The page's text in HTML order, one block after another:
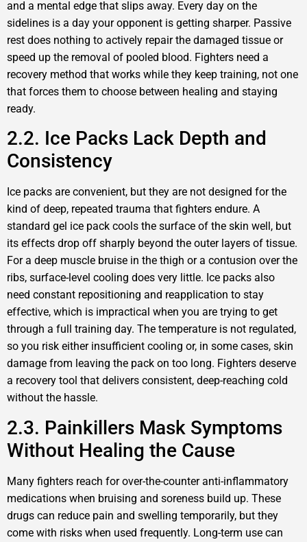
and a mental edge that slips away. Every day on the
sidelines is a day your opponent is getting sharper. Passive
rest does nothing to actively repair the damaged tissue or
speed up the removal of pooled blood. Fighters need a
recovery method that works while they keep training, not one
that forces them to choose between healing and staying
ready.
2.2. Ice Packs Lack Depth and
Consistency
Ice packs are convenient, but they are not designed for the
kind of deep, repeated trauma that fighters endure. A
standard gel ice pack cools the surface of the skin well, but
its effects drop off sharply beyond the outer layers of tissue.
For a deep muscle bruise in the thigh or a contusion over the
ribs, surface-level cooling does very little. Ice packs also
need constant repositioning and reapplication to stay
effective, which is impractical when you are trying to get
through a full training day. The temperature is not regulated,
so you risk either insufficient cooling or, in some cases, skin
damage from leaving the pack on too long. Fighters deserve
a recovery tool that delivers consistent, deep-reaching cold
without the hassle.
2.3. Painkillers Mask Symptoms
Without Healing the Cause
Many fighters reach for over-the-counter anti-inflammatory
medications when bruising and soreness build up. These
drugs can reduce pain and swelling temporarily, but they
come with risks when used frequently. Long-term use can